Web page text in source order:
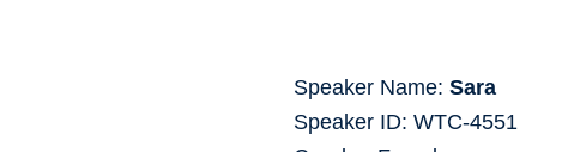
Speaker Name: Sara
Speaker ID: WTC-4551